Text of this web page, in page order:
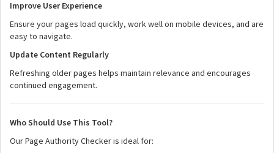
Improve User Experience
Ensure your pages load quickly, work well on mobile devices, and are
easy to navigate.
Update Content Regularly
Refreshing older pages helps maintain relevance and encourages
continued engagement.
Who Should Use This Tool?
Our Page Authority Checker is ideal for: